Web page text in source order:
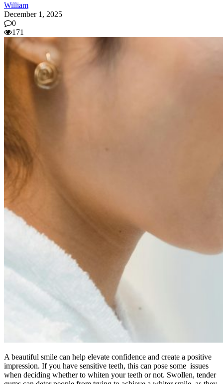
William
December 1, 2025
0
171
A beautiful smile can help elevate confidence and create a positive
impression. If you have sensitive teeth, this can pose some issues
when deciding whether to whiten your teeth or not. Swollen, tender